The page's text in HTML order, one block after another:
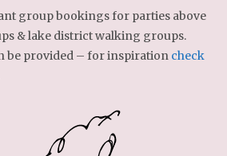
group bookings for parties above
& lake district walking groups.
be provided – for inspiration check